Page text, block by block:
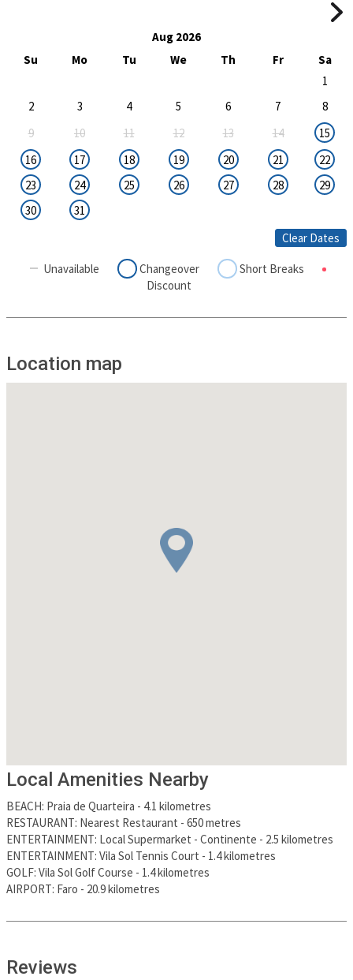
Aug 2026
Su
Mo Tu We Th Fr
Sa
1
2
3 4 5 6 7
8
9
10 11 12 13 14
15
16
17 18 19 20 21
22
23
24 25 26 27 28
29
30
31
Clear Dates
Unavailable Changeover
Short Breaks
Discount
Location map
Local Amenities Nearby
BEACH: Praia de Quarteira - 4.1 kilometres
RESTAURANT: Nearest Restaurant - 650 metres
ENTERTAINMENT: Local Supermarket - Continente - 2.5 kilometres
ENTERTAINMENT: Vila Sol Tennis Court - 1.4 kilometres
GOLF: Vila Sol Golf Course - 1.4 kilometres
AIRPORT: Faro - 20.9 kilometres
Reviews